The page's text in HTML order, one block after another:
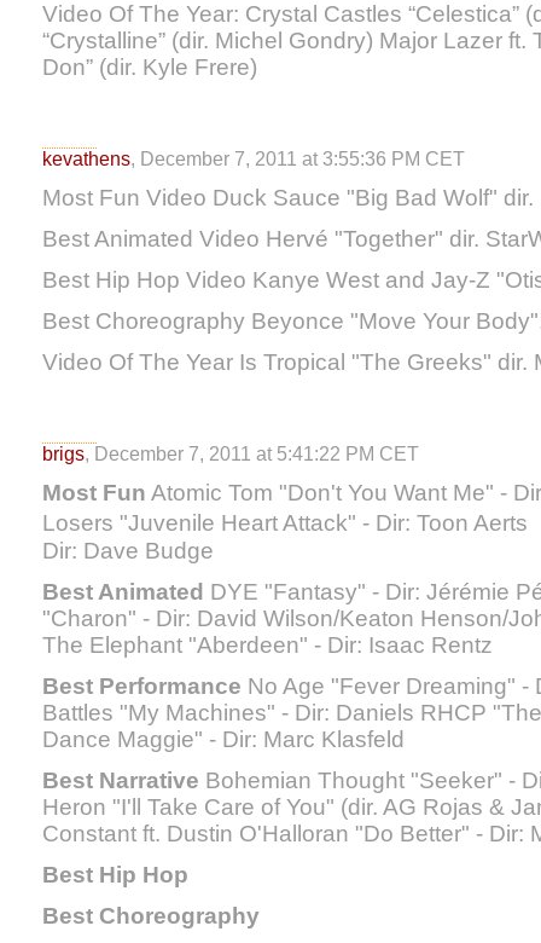
Video Of The Year: Crystal Castles “Celestica”
“Crystalline” (dir. Michel Gondry) Major Lazer ft.
Don” (dir. Kyle Frere)
kevathens, December 7, 2011 at 3:55:36 PM CET
Most Fun Video Duck Sauce "Big Bad Wolf"
Best Animated Video Hervé "Together" dir.
Best Hip Hop Video Kanye West and Jay-Z
Best Choreography Beyonce "Move Your
Video Of The Year Is Tropical "The Greeks" dir.
brigs, December 7, 2011 at 5:41:22 PM CET
Most Fun Atomic Tom "Don't You Want Me" -
Losers "Juvenile Heart Attack" - Dir: Toon
Dir: Dave Budge
Best Animated DYE "Fantasy" - Dir: Jérémie
"Charon" - Dir: David Wilson/Keaton Henson/
The Elephant "Aberdeen" - Dir: Isaac Rentz
Best Performance No Age "Fever Dreaming" -
Battles "My Machines" - Dir: Daniels RHCP
Dance Maggie" - Dir: Marc Klasfeld
Best Narrative Bohemian Thought "Seeker" -
Heron "I'll Take Care of You" (dir. AG Rojas &
Constant ft. Dustin O'Halloran "Do Better" - Dir:
Best Hip Hop
Best Choreography